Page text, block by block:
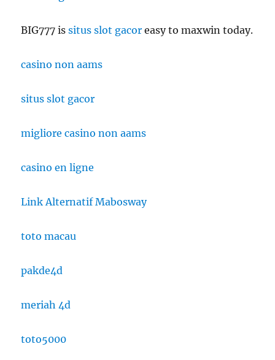
BIG777 issitus slot gacor easy to maxwin today.
casino non aams
situs slot gacor
migliore casino non aams
casino en ligne
Link Alternatif Mabosway
toto macau
pakde4d
meriah 4d
toto5000